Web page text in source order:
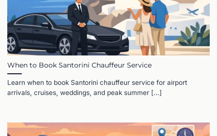
When to Book Santorini Chauffeur Service
Learn when to book Santorini chauffeur service for airport
arrivals, cruises, weddings, and peak summer [...]